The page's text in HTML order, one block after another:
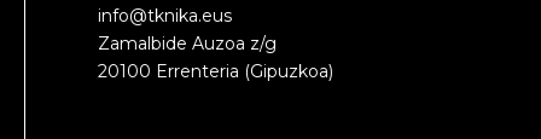
info@tknika.eus
Zamalbide Auzoa z/g
20100 Errenteria (Gipuzkoa)